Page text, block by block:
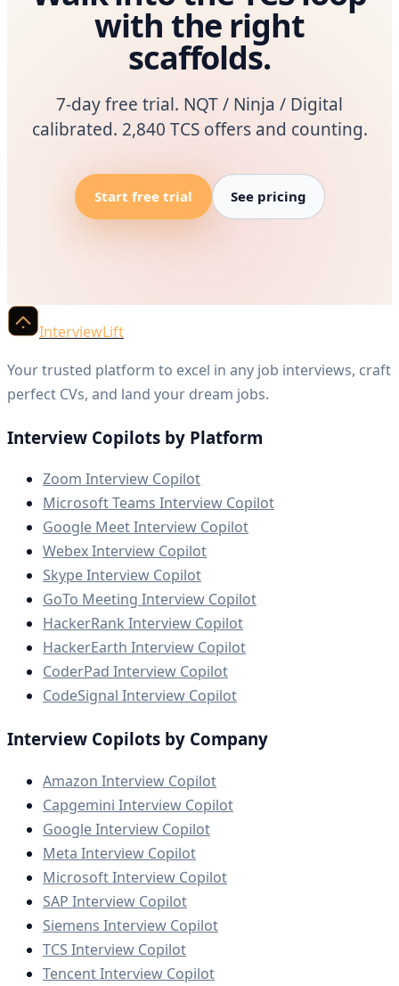
with the right
scaffolds.
7-day free trial. NQT / Ninja / Digital
calibrated. 2,840 TCS offers and counting.
Start free trial See pricing
InterviewLift
Your trusted platform to excel in any job interviews, craft
perfect CVs, and land your dream jobs.
Interview Copilots by Platform
Zoom Interview Copilot
Microsoft Teams Interview Copilot
Google Meet Interview Copilot
Webex Interview Copilot
Skype Interview Copilot
GoTo Meeting Interview Copilot
HackerRank Interview Copilot
HackerEarth Interview Copilot
CoderPad Interview Copilot
CodeSignal Interview Copilot
Interview Copilots by Company
Amazon Interview Copilot
Capgemini Interview Copilot
Google Interview Copilot
Meta Interview Copilot
Microsoft Interview Copilot
SAP Interview Copilot
Siemens Interview Copilot
TCS Interview Copilot
Tencent Interview Copilot